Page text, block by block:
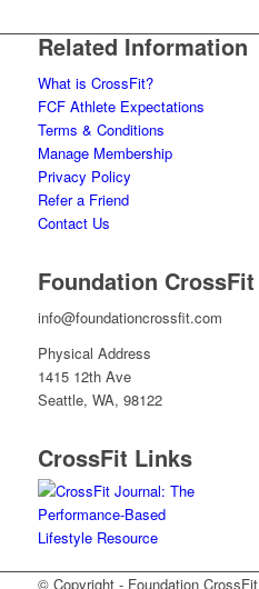
Related Information
What is CrossFit?
FCF Athlete Expectations
Terms & Conditions
Manage Membership
Privacy Policy
Refer a Friend
Contact Us
Foundation CrossFit
info@foundationcrossfit.com
Physical Address
1415 12th Ave
Seattle, WA, 98122
CrossFit Links
© Copyright - Foundation CrossFit